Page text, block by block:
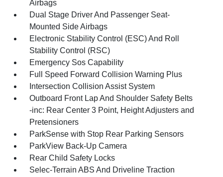
Airbags
Dual Stage Driver And Passenger Seat-
Mounted Side Airbags
Electronic Stability Control (ESC) And Roll
Stability Control (RSC)
Emergency Sos Capability
Full Speed Forward Collision Warning Plus
Intersection Collision Assist System
Outboard Front Lap And Shoulder Safety Belts
-inc: Rear Center 3 Point, Height Adjusters and
Pretensioners
ParkSense with Stop Rear Parking Sensors
ParkView Back-Up Camera
Rear Child Safety Locks
Selec-Terrain ABS And Driveline Traction